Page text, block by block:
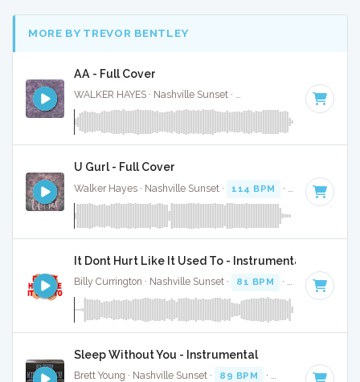
MORE BY TREVOR BENTLEY
AA - Full Cover
WALKER HAYES · Nashville Sunset · Key of A
U Gurl - Full Cover
Walker Hayes · Nashville Sunset · 114 BPM · Key of D
It Dont Hurt Like It Used To - Instrumental
Billy Currington · Nashville Sunset · 81 BPM · Key of D#
Sleep Without You - Instrumental
Brett Young · Nashville Sunset · 89 BPM · Key of A# · 3:09